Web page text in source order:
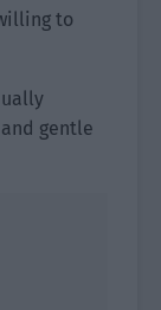
to
gentle